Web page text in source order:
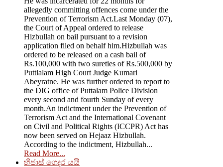
allegedly committing offences come under the
Prevention of Terrorism Act.Last Monday (07),
the Court of Appeal ordered to release
Hizbullah on bail pursuant to a revision
application filed on behalf him.Hizbullah was
ordered to be released on a cash bail of
Rs.100,000 with two sureties of Rs.500,000 by
Puttlalam High Court Judge Kumari
Abeyratne. He was further ordered to report to
the DIG office of Puttalam Police Division
every second and fourth Sunday of every
month.An indictment under the Prevention of
Terrorism Act and the International Covenant
on Civil and Political Rights (ICCPR) Act has
now been served on Hejaaz Hizbullah.
According to the indictment, Hizbullah...
Read More...
හිජාස් ගෙදර යයි